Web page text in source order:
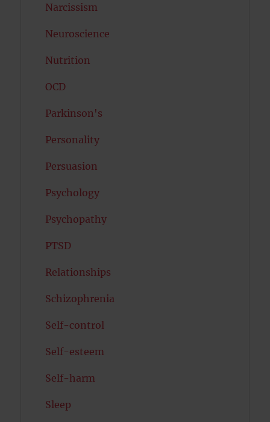
Narcissism
Neuroscience
Nutrition
OCD
Parkinson's
Personality
Persuasion
Psychology
Psychopathy
PTSD
Relationships
Schizophrenia
Self-control
Self-esteem
Self-harm
Sleep